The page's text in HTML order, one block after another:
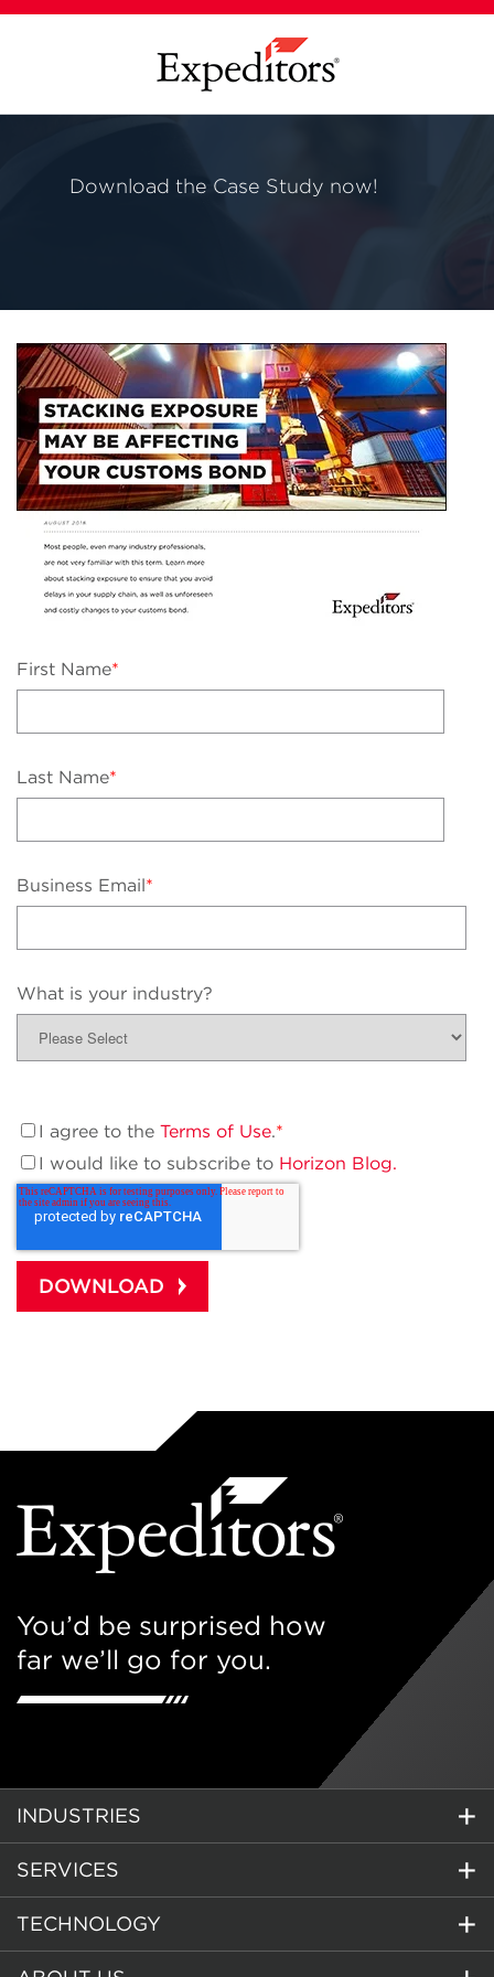
Download the Case Study now!
First Name*
Last Name*
Business Email*
What is your industry?
I agree to the Terms of Use.*
I would like to subscribe to Horizon Blog.
You’d be surprised how
far we’ll go for you.
INDUSTRIES
SERVICES
TECHNOLOGY